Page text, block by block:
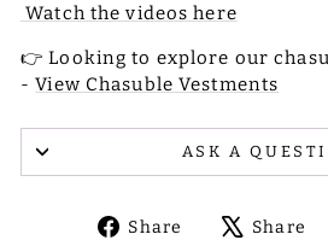
Watch the videos here
👉 Looking to explore our
-View Chasuble Vestments
ASK A
Share
ShareShare